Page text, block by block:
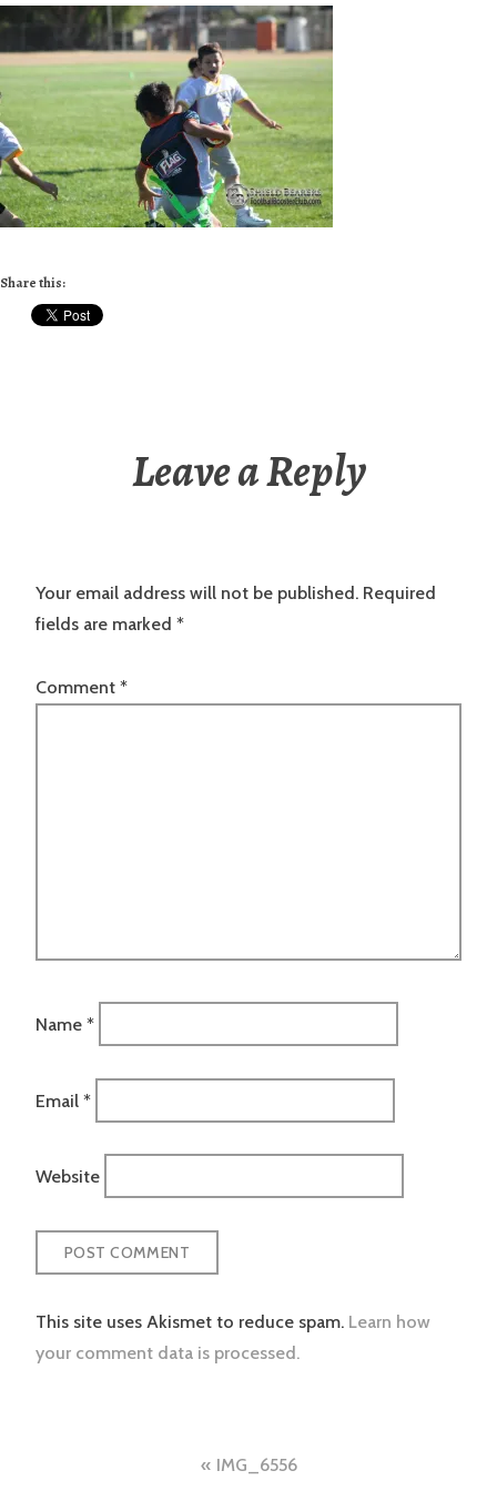
Share this:
Leave a Reply
Your email address will not be published. Required
fields are marked *
Comment *
Name *
Email *
Website
This site uses Akismet to reduce spam. Learn how
your comment data is processed.
IMG_6556